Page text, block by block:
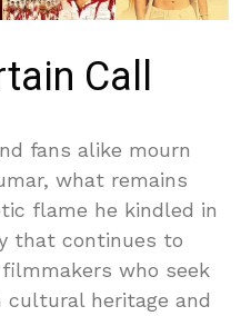
Call
fans alike mourn
what remains
flame he kindled in
that continues to
who seek
cultural heritage and